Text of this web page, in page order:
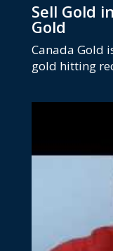
Sell Gold
Gold
Canada Gold
gold hitting